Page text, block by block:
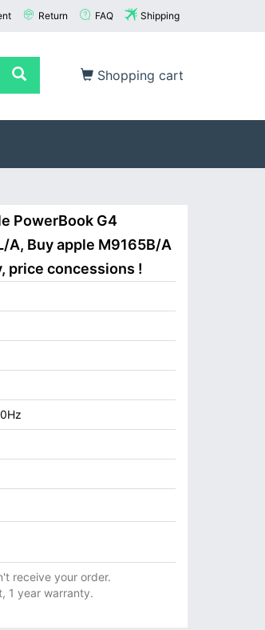
Return FAQ Shipping
Shopping cart
PowerBook G4
A, Buy apple M9165B/A
price concessions !
receive your order.
1 year warranty.